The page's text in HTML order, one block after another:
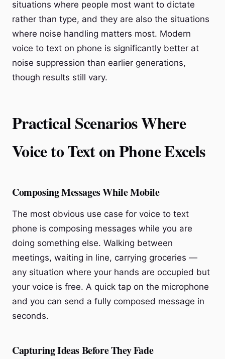
situations where people most want to dictate
rather than type, and they are also the situations
where noise handling matters most. Modern
voice to text on phone is significantly better at
noise suppression than earlier generations,
though results still vary.
Practical Scenarios Where
Voice to Text on Phone Excels
Composing Messages While Mobile
The most obvious use case for voice to text
phone is composing messages while you are
doing something else. Walking between
meetings, waiting in line, carrying groceries —
any situation where your hands are occupied but
your voice is free. A quick tap on the microphone
and you can send a fully composed message in
seconds.
Capturing Ideas Before They Fade